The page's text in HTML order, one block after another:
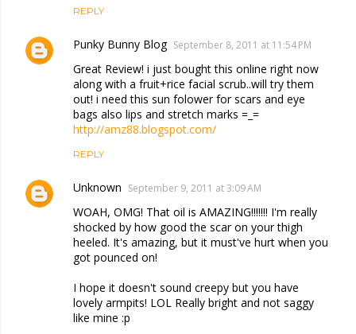
REPLY
Punky Bunny Blog September 8, 2011 at 11:54 PM
Great Review! i just bought this online right now
along with a fruit+rice facial scrub..will try them
out! i need this sun folower for scars and eye
bags also lips and stretch marks =_=
http://amz88.blogspot.com/
REPLY
Unknown September 9, 2011 at 3:09 AM
WOAH, OMG! That oil is AMAZING!!!!!!! I'm really
shocked by how good the scar on your thigh
heeled. It's amazing, but it must've hurt when you
got pounced on!
I hope it doesn't sound creepy but you have
lovely armpits! LOL Really bright and not saggy
like mine :p